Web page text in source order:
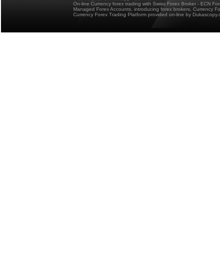
On-line Currency forex trading with Swiss Forex Broker - ECN
Managed Forex Accounts, introducing forex brokers, Currency
Currency Forex Trading Platform provided on-line by